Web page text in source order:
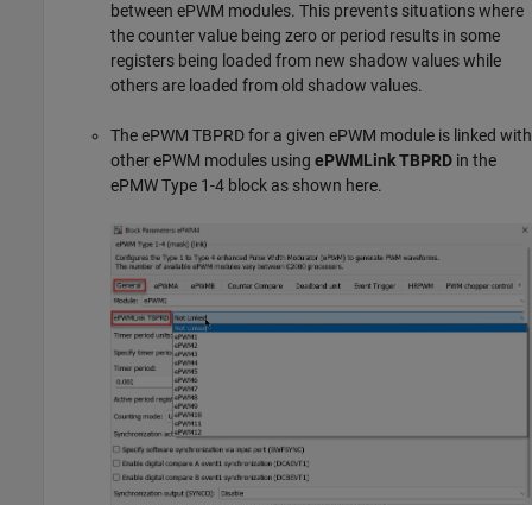
between ePWM modules. This prevents situations where
the counter value being zero or period results in some
registers being loaded from new shadow values while
others are loaded from old shadow values.
The ePWM TBPRD for a given ePWM module is linked with
other ePWM modules using ePWMLink TBPRD in the
ePMW Type 1-4 block as shown here.